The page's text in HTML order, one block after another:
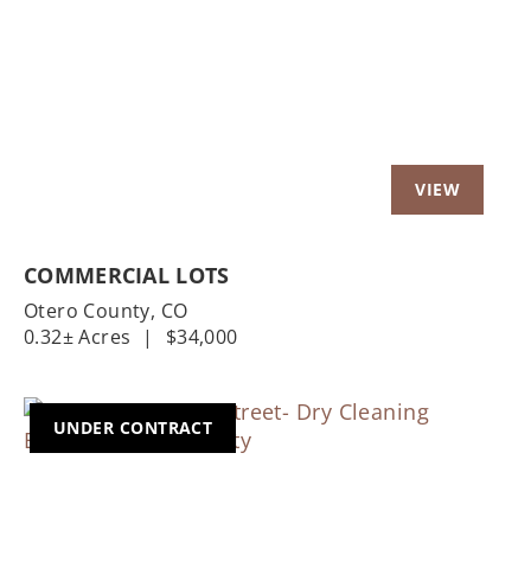
COMMERCIAL LOTS
Otero County, CO
0.32± Acres
| $34,000
UNDER CONTRACT